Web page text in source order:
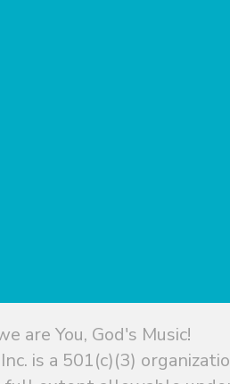
are You, God's Music!
is a 501(c)(3)